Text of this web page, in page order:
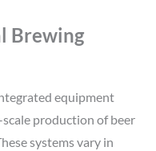
Brewing
equipment
production of beer
systems vary in